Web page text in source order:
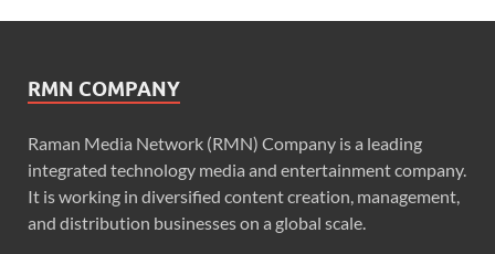
RMN COMPANY
Raman Media Network (RMN) Company is a leading
integrated technology media and entertainment company.
It is working in diversified content creation, management,
and distribution businesses on a global scale.